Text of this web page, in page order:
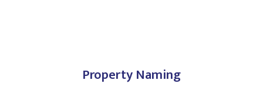
Property Naming